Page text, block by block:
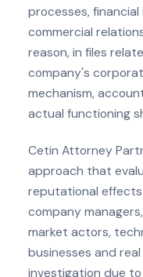
processes,
commercial
reason, in files
company's
mechanism,
actual functioning
Cetin Attorney
approach that
reputational
company
market actors,
businesses and
investigation due